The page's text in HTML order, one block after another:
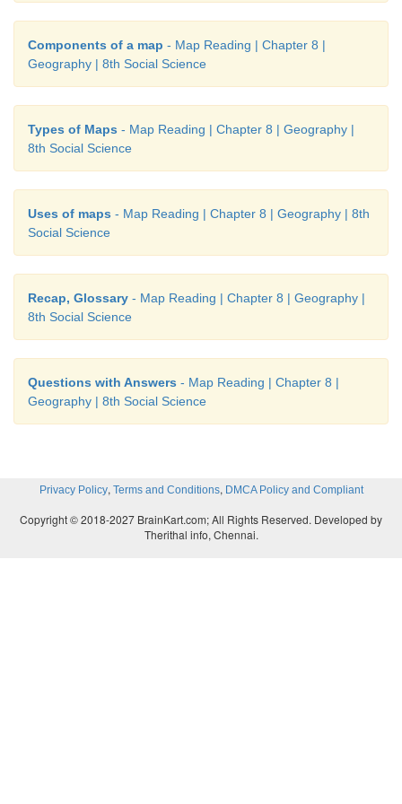
(ii) They were originally used to ensure reliable
valuation and taxation.
3. Write a paragraph about the conventional
Answer:
(i) Conventional signs are symbols used in maps
different features.
(ii) The symbols are explained in the key of the map.
(iii) These symbols give a lot information in a
(iv) With the use of these symbols, maps can be
and the concept of the map can be understood
an International agreement regarding the use
symbols.
symbols which are decided by the cartographers
Components of a map - Map Reading | Chapter 8 |
Geography | 8th Social Science
Types of Maps - Map Reading | Chapter 8 | Geography |
8th Social Science
Uses of maps - Map Reading | Chapter 8 | Geography | 8th
Social Science
Recap, Glossary - Map Reading | Chapter 8 | Geography |
8th Social Science
Questions with Answers - Map Reading | Chapter 8 |
Geography | 8th Social Science
Privacy Policy, Terms and Conditions, DMCA Policy and Compliant
Copyright © 2018-2027 BrainKart.com; All Rights Reserved. Developed by
Therithal info, Chennai.